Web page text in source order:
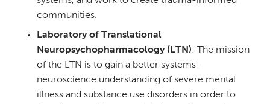
communities.
Laboratory of Translational
Neuropsychopharmacology (LTN): The mission
of the LTN is to gain a better systems-
neuroscience understanding of severe mental
illness and substance use disorders in order to